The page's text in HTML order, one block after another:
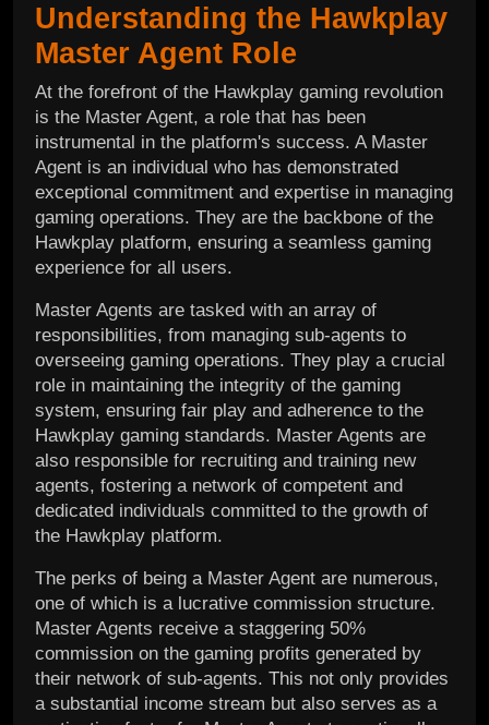
Understanding the Hawkplay
Master Agent Role
At the forefront of the Hawkplay gaming revolution
is the Master Agent, a role that has been
instrumental in the platform's success. A Master
Agent is an individual who has demonstrated
exceptional commitment and expertise in managing
gaming operations. They are the backbone of the
Hawkplay platform, ensuring a seamless gaming
experience for all users.
Master Agents are tasked with an array of
responsibilities, from managing sub-agents to
overseeing gaming operations. They play a crucial
role in maintaining the integrity of the gaming
system, ensuring fair play and adherence to the
Hawkplay gaming standards. Master Agents are
also responsible for recruiting and training new
agents, fostering a network of competent and
dedicated individuals committed to the growth of
the Hawkplay platform.
The perks of being a Master Agent are numerous,
one of which is a lucrative commission structure.
Master Agents receive a staggering 50%
commission on the gaming profits generated by
their network of sub-agents. This not only provides
a substantial income stream but also serves as a